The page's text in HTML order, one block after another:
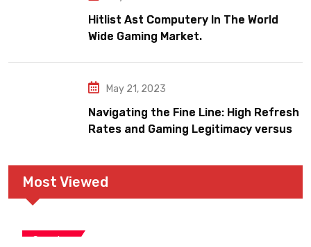
Hitlist Ast Computery In The World
Wide Gaming Market.
May 21, 2023
Navigating the Fine Line: High Refresh
Rates and Gaming Legitimacy versus
Most Viewed
Snooker